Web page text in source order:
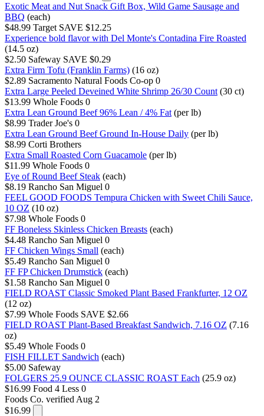
Exotic Meat and Nut Snack Gift Box, Wild Game Sausage and
BBQ (each)
$48.99 Target SAVE $12.25
Experience bold flavor with Del Monte's Contadina Fire Roasted
(14.5 oz)
$2.50 Safeway SAVE $0.29
Extra Firm Tofu (Franklin Farms) (16 oz)
$2.89 Sacramento Natural Foods Co-op 0
Extra Large Peeled Deveined White Shrimp 26/30 Count (30 ct)
$13.99 Whole Foods 0
Extra Lean Ground Beef 96% Lean / 4% Fat (per lb)
$8.99 Trader Joe's 0
Extra Lean Ground Beef Ground In-House Daily (per lb)
$8.99 Corti Brothers
Extra Small Roasted Corn Guacamole (per lb)
$11.99 Whole Foods 0
Eye of Round Beef Steak (each)
$8.19 Rancho San Miguel 0
FEEL GOOD FOODS Tempura Chicken with Sweet Chili Sauce,
10 OZ (10 oz)
$7.98 Whole Foods 0
FF Boneless Skinless Chicken Breasts (each)
$4.48 Rancho San Miguel 0
FF Chicken Wings Small (each)
$5.49 Rancho San Miguel 0
FF FP Chicken Drumstick (each)
$1.58 Rancho San Miguel 0
FIELD ROAST Classic Smoked Plant Based Frankfurter, 12 OZ
(12 oz)
$7.99 Whole Foods SAVE $2.66
FIELD ROAST Plant-Based Breakfast Sandwich, 7.16 OZ (7.16
oz)
$5.49 Whole Foods 0
FISH FILLET Sandwich (each)
$5.00 Safeway
FOLGERS 25.9 OUNCE CLASSIC ROAST Each (25.9 oz)
$16.99 Food 4 Less 0
Foods Co. verified Aug 2
$16.99